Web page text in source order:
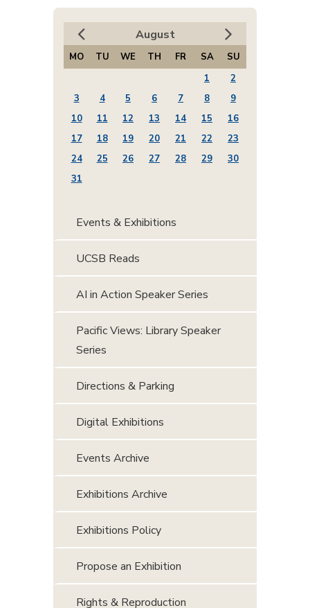
August
MO TU WE TH FR SA
SU
1
2
3
4 5 6 7 8
9
10
11 12 13 14 15
16
17
18 19 20 21 22
23
24
25 26 27 28 29
30
31
Events & Exhibitions
UCSB Reads
AI in Action Speaker Series
Pacific Views: Library Speaker
Series
Directions & Parking
Digital Exhibitions
Events Archive
Exhibitions Archive
Exhibitions Policy
Propose an Exhibition
Rights & Reproduction